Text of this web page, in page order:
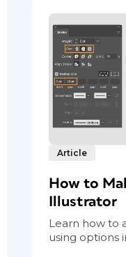
Article
How to
Illustrator
Learn how to
using options